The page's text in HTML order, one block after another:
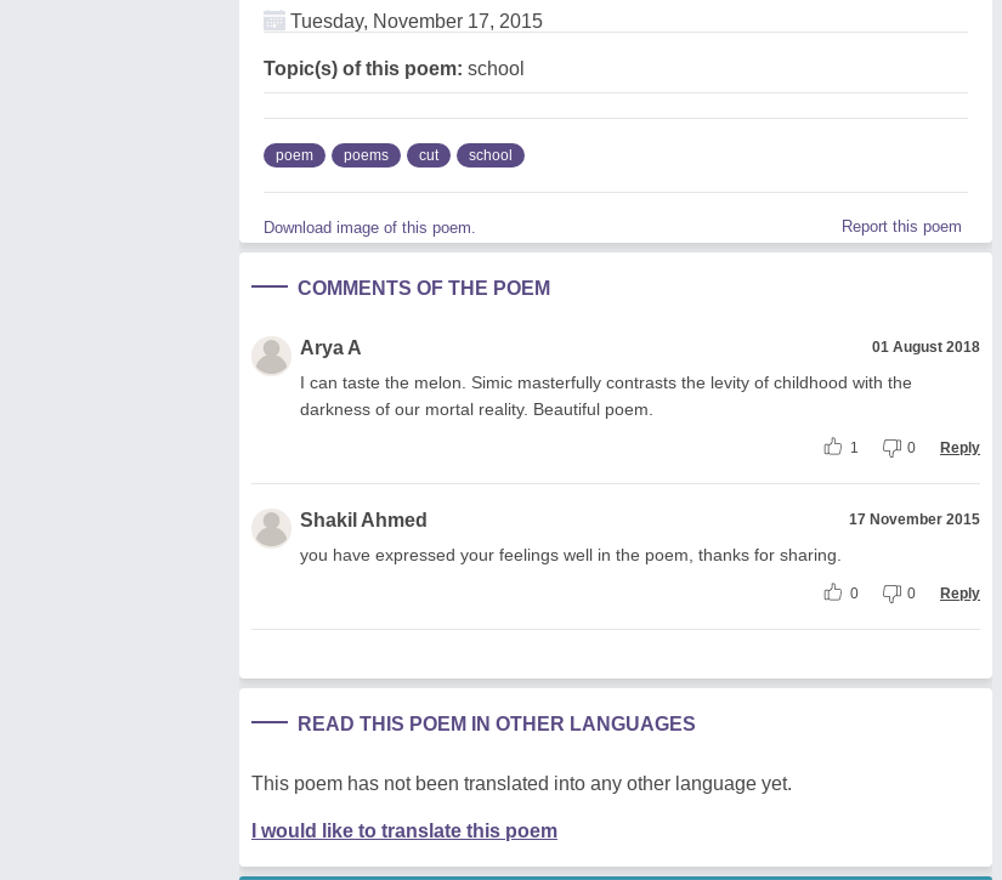
Tuesday, November 17, 2015
Topic(s) of this poem: school
poem poems cut school
Download image of this poem. Report this poem
COMMENTS OF THE POEM
Arya A 01 August 2018
I can taste the melon. Simic masterfully contrasts the levity of childhood with the
darkness of our mortal reality. Beautiful poem.
1 0 Reply
Shakil Ahmed 17 November 2015
you have expressed your feelings well in the poem, thanks for sharing.
0 0 Reply
READ THIS POEM IN OTHER LANGUAGES
This poem has not been translated into any other language yet.
I would like to translate this poem